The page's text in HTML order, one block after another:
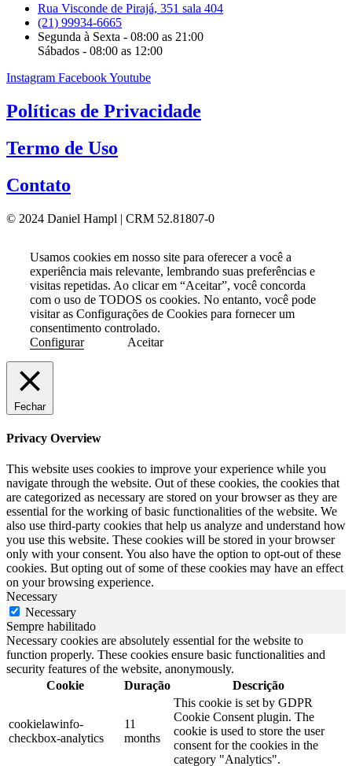
Rua Visconde de Pirajá, 351 sala 404
(21) 99934-6665
Segunda à Sexta - 08:00 as 21:00
Sábados - 08:00 as 12:00
Instagram FacebookYoutube
Políticas de Privacidade
Termo de Uso
Contato
© 2024 Daniel Hampl | CRM 52.81807-0
Usamos cookies em nosso site para oferecer a você a
experiência mais relevante, lembrando suas preferências e
visitas repetidas. Ao clicar em “Aceitar”, você concorda
com o uso de TODOS os cookies. No entanto, você pode
visitar as Configurações de Cookies para fornecer um
consentimento controlado.
Configurar
Aceitar
Fechar
Privacy Overview
This website uses cookies to improve your experience while you
navigate through the website. Out of these cookies, the cookies that
are categorized as necessary are stored on your browser as they are
essential for the working of basic functionalities of the website. We
also use third-party cookies that help us analyze and understand how
you use this website. These cookies will be stored in your browser
only with your consent. You also have the option to opt-out of these
cookies. But opting out of some of these cookies may have an effect
on your browsing experience.
Necessary
Necessary
Sempre habilitado
Necessary cookies are absolutely essential for the website to
function properly. These cookies ensure basic functionalities and
security features of the website, anonymously.
Cookie
Duração Descrição
cookielawinfo-
checkbox-analytics
11
months
This cookie is set by GDPR
Cookie Consent plugin. The
cookie is used to store the user
consent for the cookies in the
category "Analytics".